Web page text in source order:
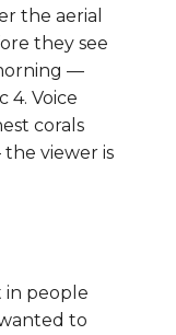
the aerial
they see
—
4. Voice
corals
viewer is
in people
to